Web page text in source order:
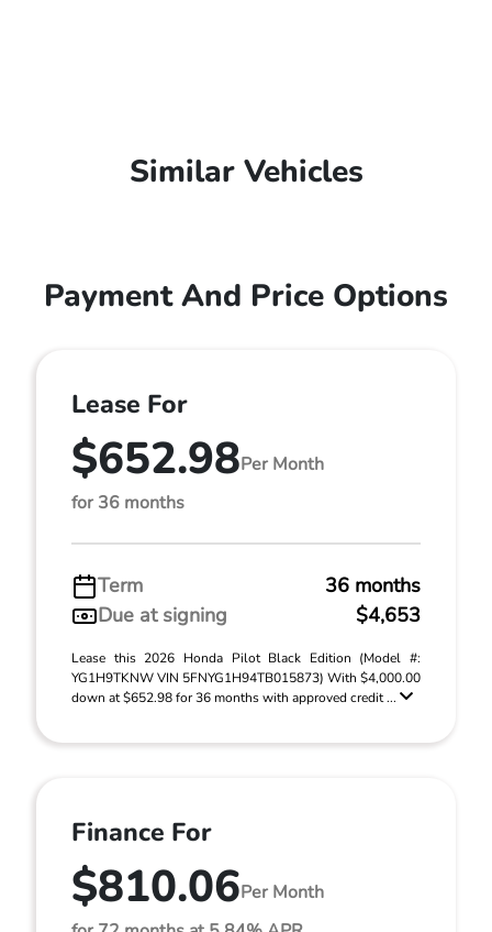
Similar Vehicles
Payment And Price Options
Lease For
$652.98Per Month
for 36 months
Term
36 months
Due at signing
$4,653
Lease this 2026 Honda Pilot Black Edition (Model #:
YG1H9TKNW VIN 5FNYG1H94TB015873) With $4,000.00
down at $652.98 for 36 months with approved credit ...
Finance For
$810.06Per Month